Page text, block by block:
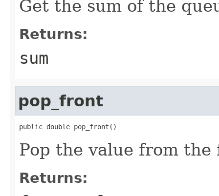
Get the sum of the
Returns:
sum
pop_front
public double pop_front()
Pop the value from
Returns: